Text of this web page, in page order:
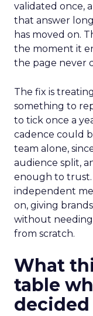
validated once,
that answer
has moved on.
the moment it
the page never
The fix is
something to
to tick once a
cadence could
team alone,
audience split,
enough to trust.
independent
on, giving
without
from scratch.
What
table
decided